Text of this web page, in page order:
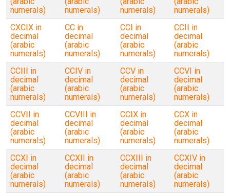
numerals)
numerals)
numerals)
numerals)
CXCIX in
decimal
(arabic
numerals)
CC in
decimal
(arabic
numerals)
CCI in
decimal
(arabic
numerals)
CCII in
decimal
(arabic
numerals)
CCIII in
decimal
(arabic
numerals)
CCIV in
decimal
(arabic
numerals)
CCV in
decimal
(arabic
numerals)
CCVI in
decimal
(arabic
numerals)
CCVII in
decimal
(arabic
numerals)
CCVIII in
decimal
(arabic
numerals)
CCIX in
decimal
(arabic
numerals)
CCX in
decimal
(arabic
numerals)
CCXI in
decimal
(arabic
numerals)
CCXII in
decimal
(arabic
numerals)
CCXIII in
decimal
(arabic
numerals)
CCXIV in
decimal
(arabic
numerals)